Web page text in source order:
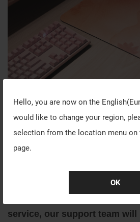
Hello, you are now on the
would like to change your region,
selection from the location menu
page.
OK
WARRANTY
Our goal is to provide the
our customers while shopping
warranties before or after
feel free to contact us
service, our support team